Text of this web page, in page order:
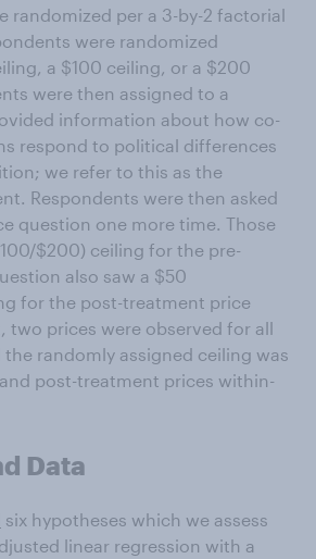
randomized per a 3-by-2 factorial
were randomized
a $100 ceiling, or a $200
were then assigned to a
information about how co-
respond to political differences
we refer to this as the
Respondents were then asked
question one more time. Those
$200) ceiling for the pre-
also saw a $50
for the post-treatment price
two prices were observed for all
randomly assigned ceiling was
post-treatment prices within-
Data
six hypotheses which we assess
linear regression with a